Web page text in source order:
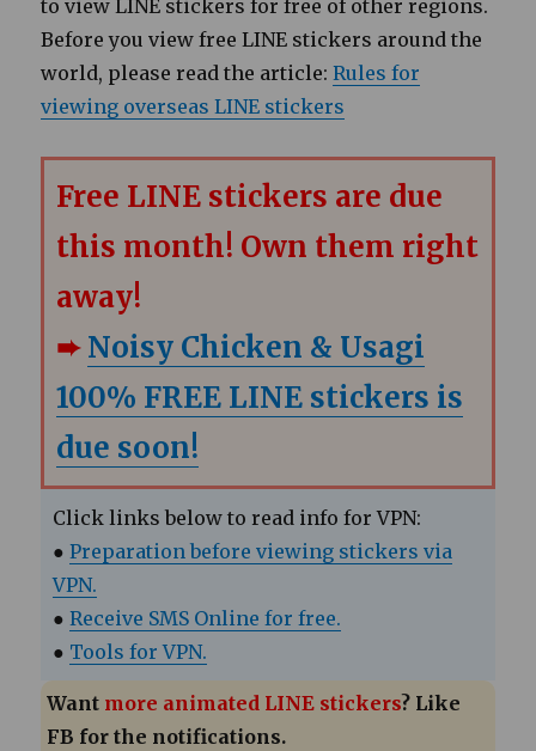
to view LINE stickers for free of other regions.
Before you view free LINE stickers around the
world, please read the article:Rules for
viewing overseas LINE stickers
Free LINE stickers are due
this month! Own them right
away!
➨Noisy Chicken & Usagi
100% FREE LINE stickers is
due soon!
Click links below to read info for VPN:
●Preparation before viewing stickers via
VPN.
●Receive SMS Online for free.
● Tools for VPN.
Want more animated LINE stickers? Like
FB for the notifications.